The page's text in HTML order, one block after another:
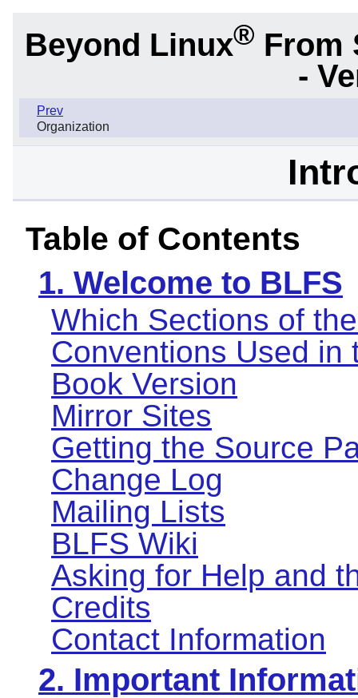
Beyond Linux® From
-
Prev
Organization
Table of Contents
1. Welcome to BLFS
Which Sections of
Conventions Used in
Book Version
Mirror Sites
Getting the Source
Change Log
Mailing Lists
BLFS Wiki
Asking for Help and
Credits
Contact Information
2. Important